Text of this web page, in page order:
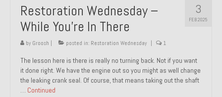
3
FEB 2025
Restoration Wednesday –
While You’re In There
by Groosh posted in: Restoration Wednesday 1
The lesson here is there is really no turning back. Not if you want
it done right. We have the engine out so you might as well change
the leaking crank seal. Of course, that means taking out the shaft
… Continued